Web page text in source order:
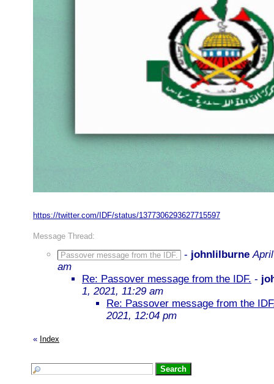
https://twitter.com/IDF/status/1377306293627715597
Message Thread:
Passover message from the IDF. - johnlilburne
am
Re: Passover message from the IDF. -
1, 2021, 11:29 am
Re: Passover message from the
2021, 12:04 pm
« Index